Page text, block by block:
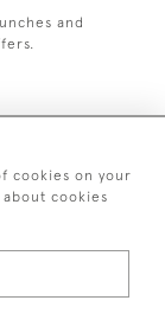
and
cookies on your
cookies